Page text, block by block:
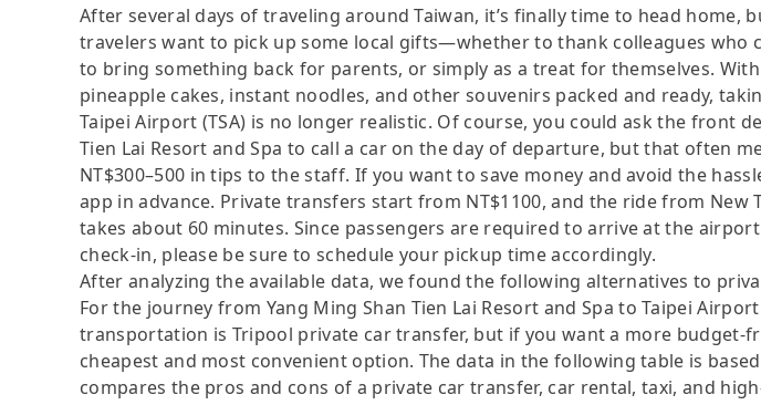
After several days of traveling around Taiwan, it’s finally time to head home,
travelers want to pick up some local gifts—whether to thank colleagues who
to bring something back for parents, or simply as a treat for themselves. With
pineapple cakes, instant noodles, and other souvenirs packed and ready,
Taipei Airport (TSA) is no longer realistic. Of course, you could ask the front
Tien Lai Resort and Spa to call a car on the day of departure, but that often
NT$300–500 in tips to the staff. If you want to save money and avoid the
app in advance. Private transfers start from NT$1100, and the ride from New
takes about 60 minutes. Since passengers are required to arrive at the
check-in, please be sure to schedule your pickup time accordingly.
After analyzing the available data, we found the following alternatives to
For the journey from Yang Ming Shan Tien Lai Resort and Spa to Taipei
transportation is Tripool private car transfer, but if you want a more budget-
cheapest and most convenient option. The data in the following table is
compares the pros and cons of a private car transfer, car rental, taxi, and